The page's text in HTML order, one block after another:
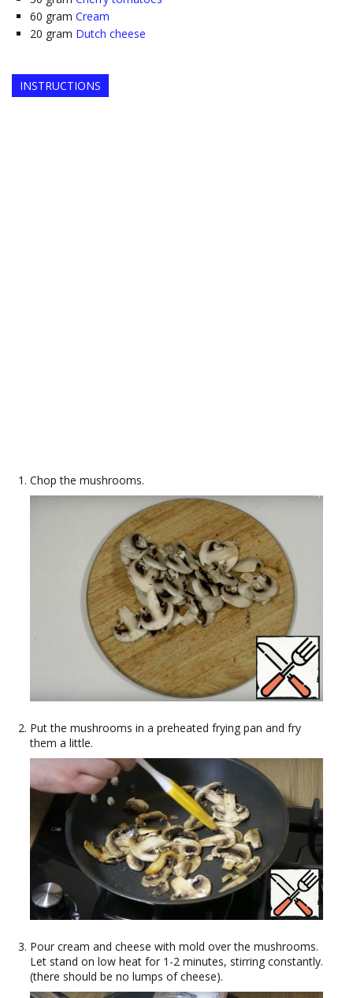
60 gram Cream
20 gram Dutch cheese
INSTRUCTIONS
Chop the mushrooms.
Put the mushrooms in a preheated frying pan and fry
them a little.
Pour cream and cheese with mold over the mushrooms.
Let stand on low heat for 1-2 minutes, stirring constantly.
(there should be no lumps of cheese).